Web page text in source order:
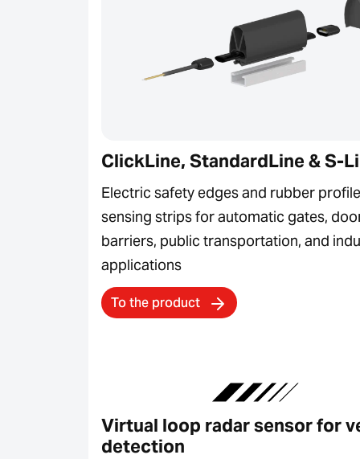
ClickLine, StandardLine & S-
Electric safety edges and rubber
sensing strips for automatic gates,
barriers, public transportation, and
applications
To the product
Virtual loop radar sensor for
detection